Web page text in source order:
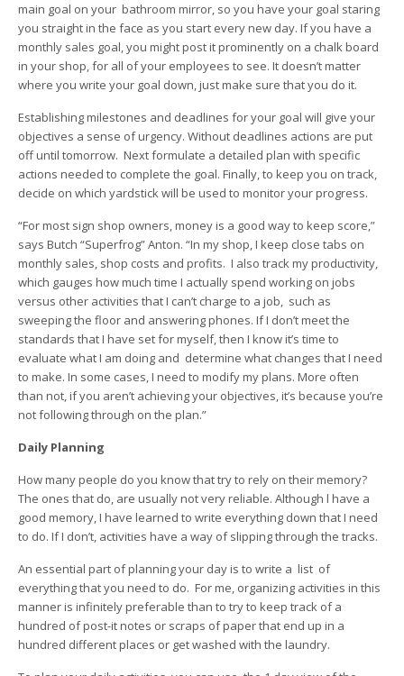
main goal on your bathroom mirror, so you have your goal staring
you straight in the face as you start every new day. If you have a
monthly sales goal, you might post it prominently on a chalk board
in your shop, for all of your employees to see. It doesn’t matter
where you write your goal down, just make sure that you do it.
Establishing milestones and deadlines for your goal will give your
objectives a sense of urgency. Without deadlines actions are put
off until tomorrow. Next formulate a detailed plan with specific
actions needed to complete the goal. Finally, to keep you on track,
decide on which yardstick will be used to monitor your progress.
“For most sign shop owners, money is a good way to keep score,”
says Butch “Superfrog” Anton. “In my shop, I keep close tabs on
monthly sales, shop costs and profits. I also track my productivity,
which gauges how much time I actually spend working on jobs
versus other activities that I can’t charge to a job, such as
sweeping the floor and answering phones. If I don’t meet the
standards that I have set for myself, then I know it’s time to
evaluate what I am doing and determine what changes that I need
to make. In some cases, I need to modify my plans. More often
than not, if you aren’t achieving your objectives, it’s because you’re
not following through on the plan.”
Daily Planning
How many people do you know that try to rely on their memory?
The ones that do, are usually not very reliable. Although l have a
good memory, I have learned to write everything down that I need
to do. If I don’t, activities have a way of slipping through the tracks.
An essential part of planning your day is to write a list of
everything that you need to do. For me, organizing activities in this
manner is infinitely preferable than to try to keep track of a
hundred of post-it notes or scraps of paper that end up in a
hundred different places or get washed with the laundry.